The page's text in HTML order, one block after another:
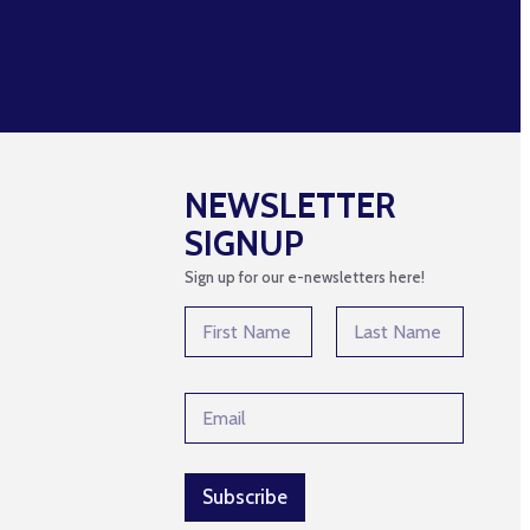
NEWSLETTER
SIGNUP
Sign up for our e-newsletters here!
m
E
a
a
i
Subscribe